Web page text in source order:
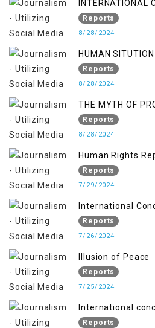
INTERNATIONAL
KASHMIR ISSUE
Reports
8/28/2024
HUMAN
OCCUPIED
Reports
8/28/2024
THE MYTH OF
Reports
8/28/2024
Human Rights
Reports
7/29/2024
Reports
7/26/2024
Illusion of Peace
Reports
7/25/2024
International
Reports